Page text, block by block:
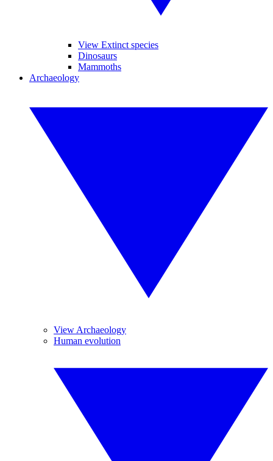
View Extinct species
Dinosaurs
Mammoths
Archaeology
View Archaeology
Human evolution